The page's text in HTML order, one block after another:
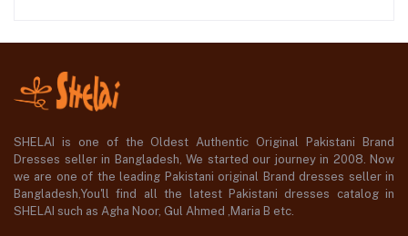
SHELAI is one of the Oldest Authentic Original Pakistani Brand
Dresses seller in Bangladesh, We started our journey in 2008. Now
we are one of the leading Pakistani original Brand dresses seller in
Bangladesh,You'll find all the latest Pakistani dresses catalog in
SHELAI such as Agha Noor, Gul Ahmed ,Maria B etc.